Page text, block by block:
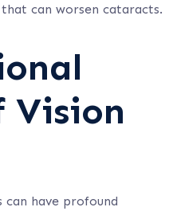
can worsen cataracts.
have profound